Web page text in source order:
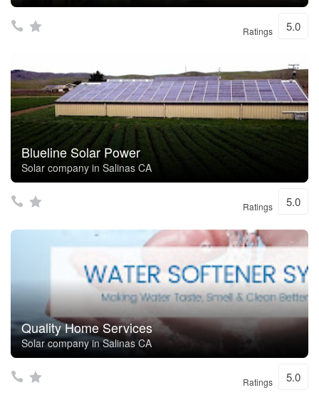
Ratings 5.0
Blueline Solar Power
Solar company in Salinas CA
Ratings 5.0
Quality Home Services
Solar company in Salinas CA
Ratings 5.0